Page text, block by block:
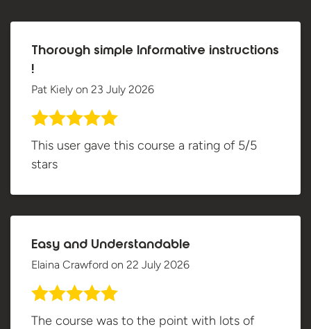
Thorough simple Informative instructions
!
Pat Kiely on 23 July 2026
This user gave this course a rating of 5/5
stars
Easy and Understandable
Elaina Crawford on 22 July 2026
The course was to the point with lots of